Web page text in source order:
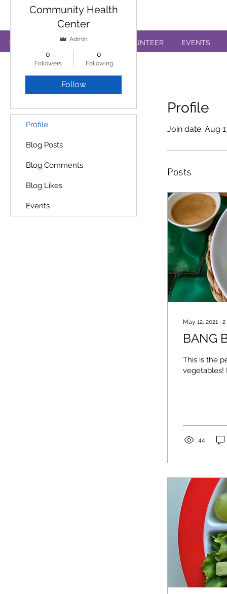
Annual Review Form
PATIENTS EDUCATION VOLUNTEER EVENTS
Profile
Join date: Aug
Posts
May 12, 2021 ∙ 2
BANG
This is the
vegetables!
44
Community Health
Center
Admin
0
Followers
0
Following
Follow
Profile
Blog Posts
Blog Comments
Blog Likes
Events